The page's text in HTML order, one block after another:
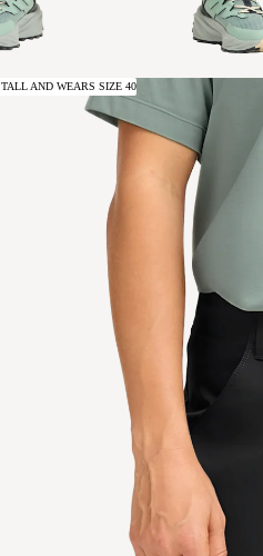
AND WEARS SIZE 40